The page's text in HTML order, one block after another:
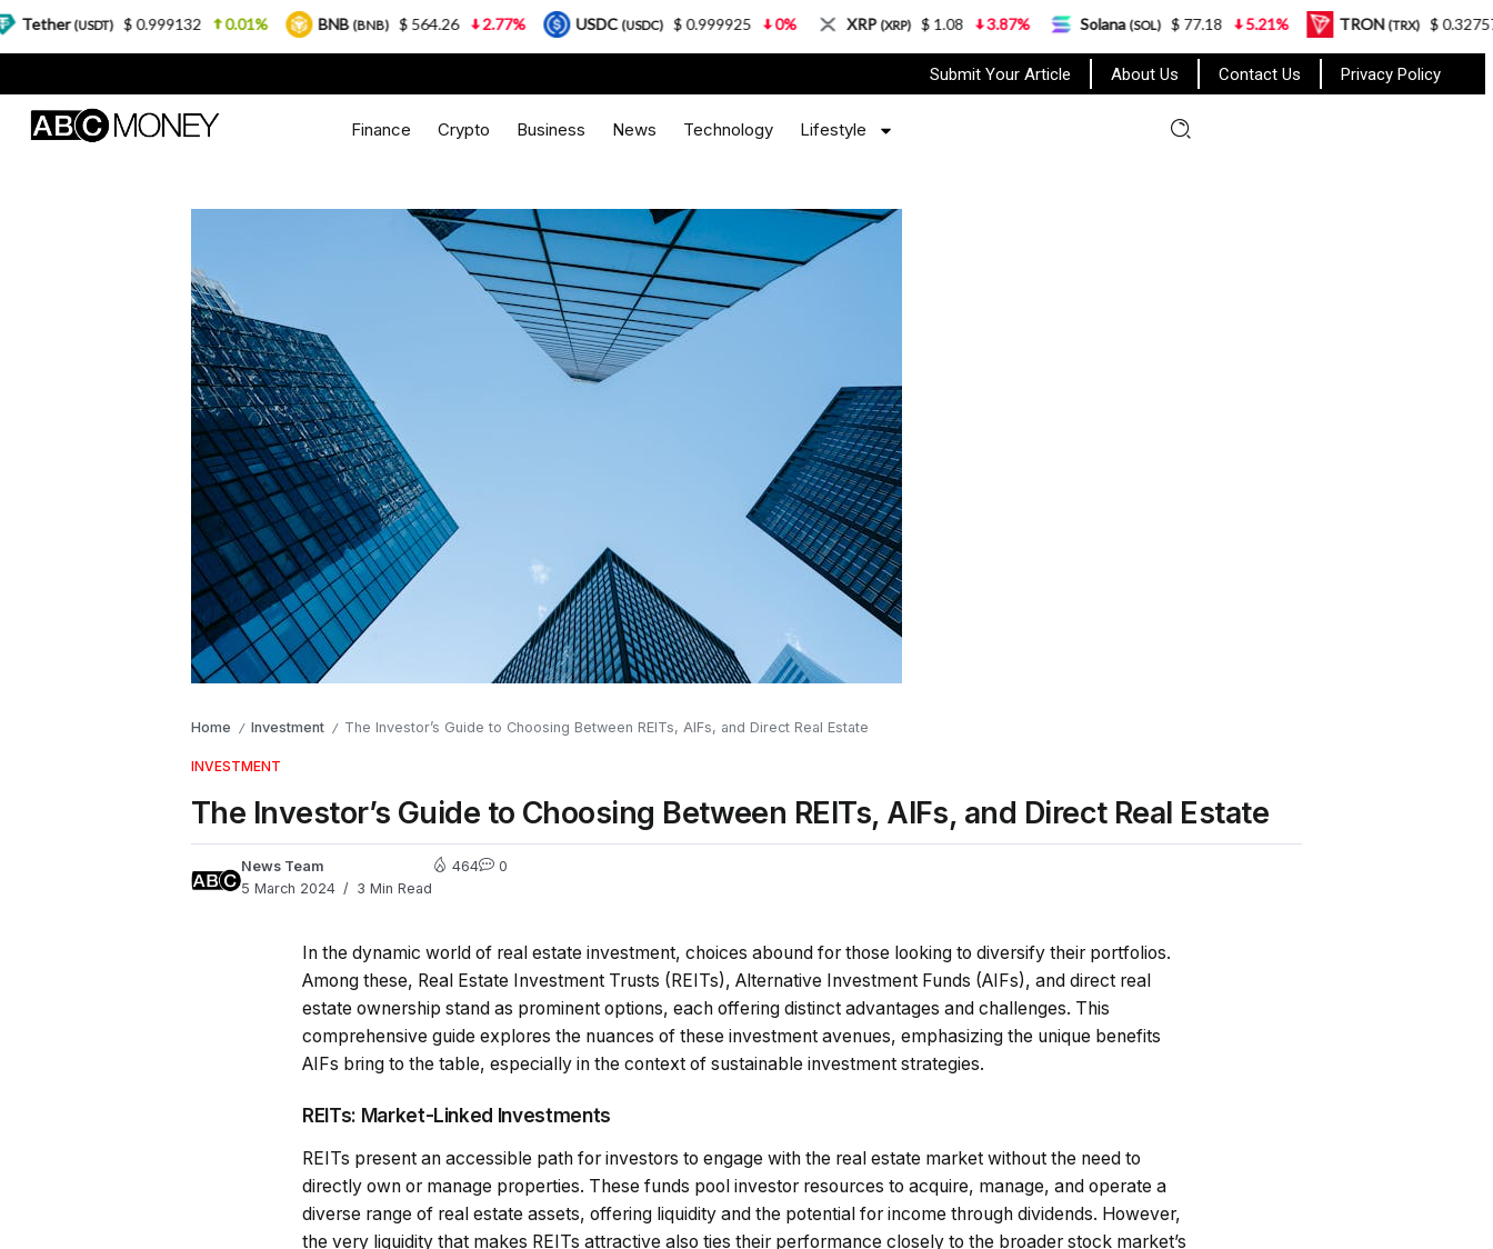
Submit Your Article About Us Contact Us Privacy Policy
Finance Crypto Business News Technology Lifestyle
Home / Investment / The Investor’s Guide to Choosing Between REITs, AIFs, and Direct Real Estate
INVESTMENT
The Investor’s Guide to Choosing Between REITs, AIFs, and Direct Real Estate
News Team
5 March 2024
3 Min Read
464 0
In the dynamic world of real estate investment, choices abound for those looking to diversify their portfolios.
Among these, Real Estate Investment Trusts (REITs), Alternative Investment Funds (AIFs), and direct real
estate ownership stand as prominent options, each offering distinct advantages and challenges. This
comprehensive guide explores the nuances of these investment avenues, emphasizing the unique benefits
AIFs bring to the table, especially in the context of sustainable investment strategies.
REITs: Market-Linked Investments
REITs present an accessible path for investors to engage with the real estate market without the need to
directly own or manage properties. These funds pool investor resources to acquire, manage, and operate a
diverse range of real estate assets, offering liquidity and the potential for income through dividends. However,
the very liquidity that makes REITs attractive also ties their performance closely to the broader stock market’s
$ 0.999132 0.01% BNB (BNB) $ 564.26 2.77% USDC (USDC) $ 0.999925 0% XRP (XRP) $ 1.08 3.87% Solana (SOL) $ 77.18 5.21% TRON (TRX) $ 0.327570 0.95%